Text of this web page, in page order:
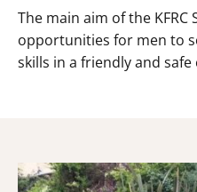
The main aim of the
opportunities for men to
skills in a friendly and